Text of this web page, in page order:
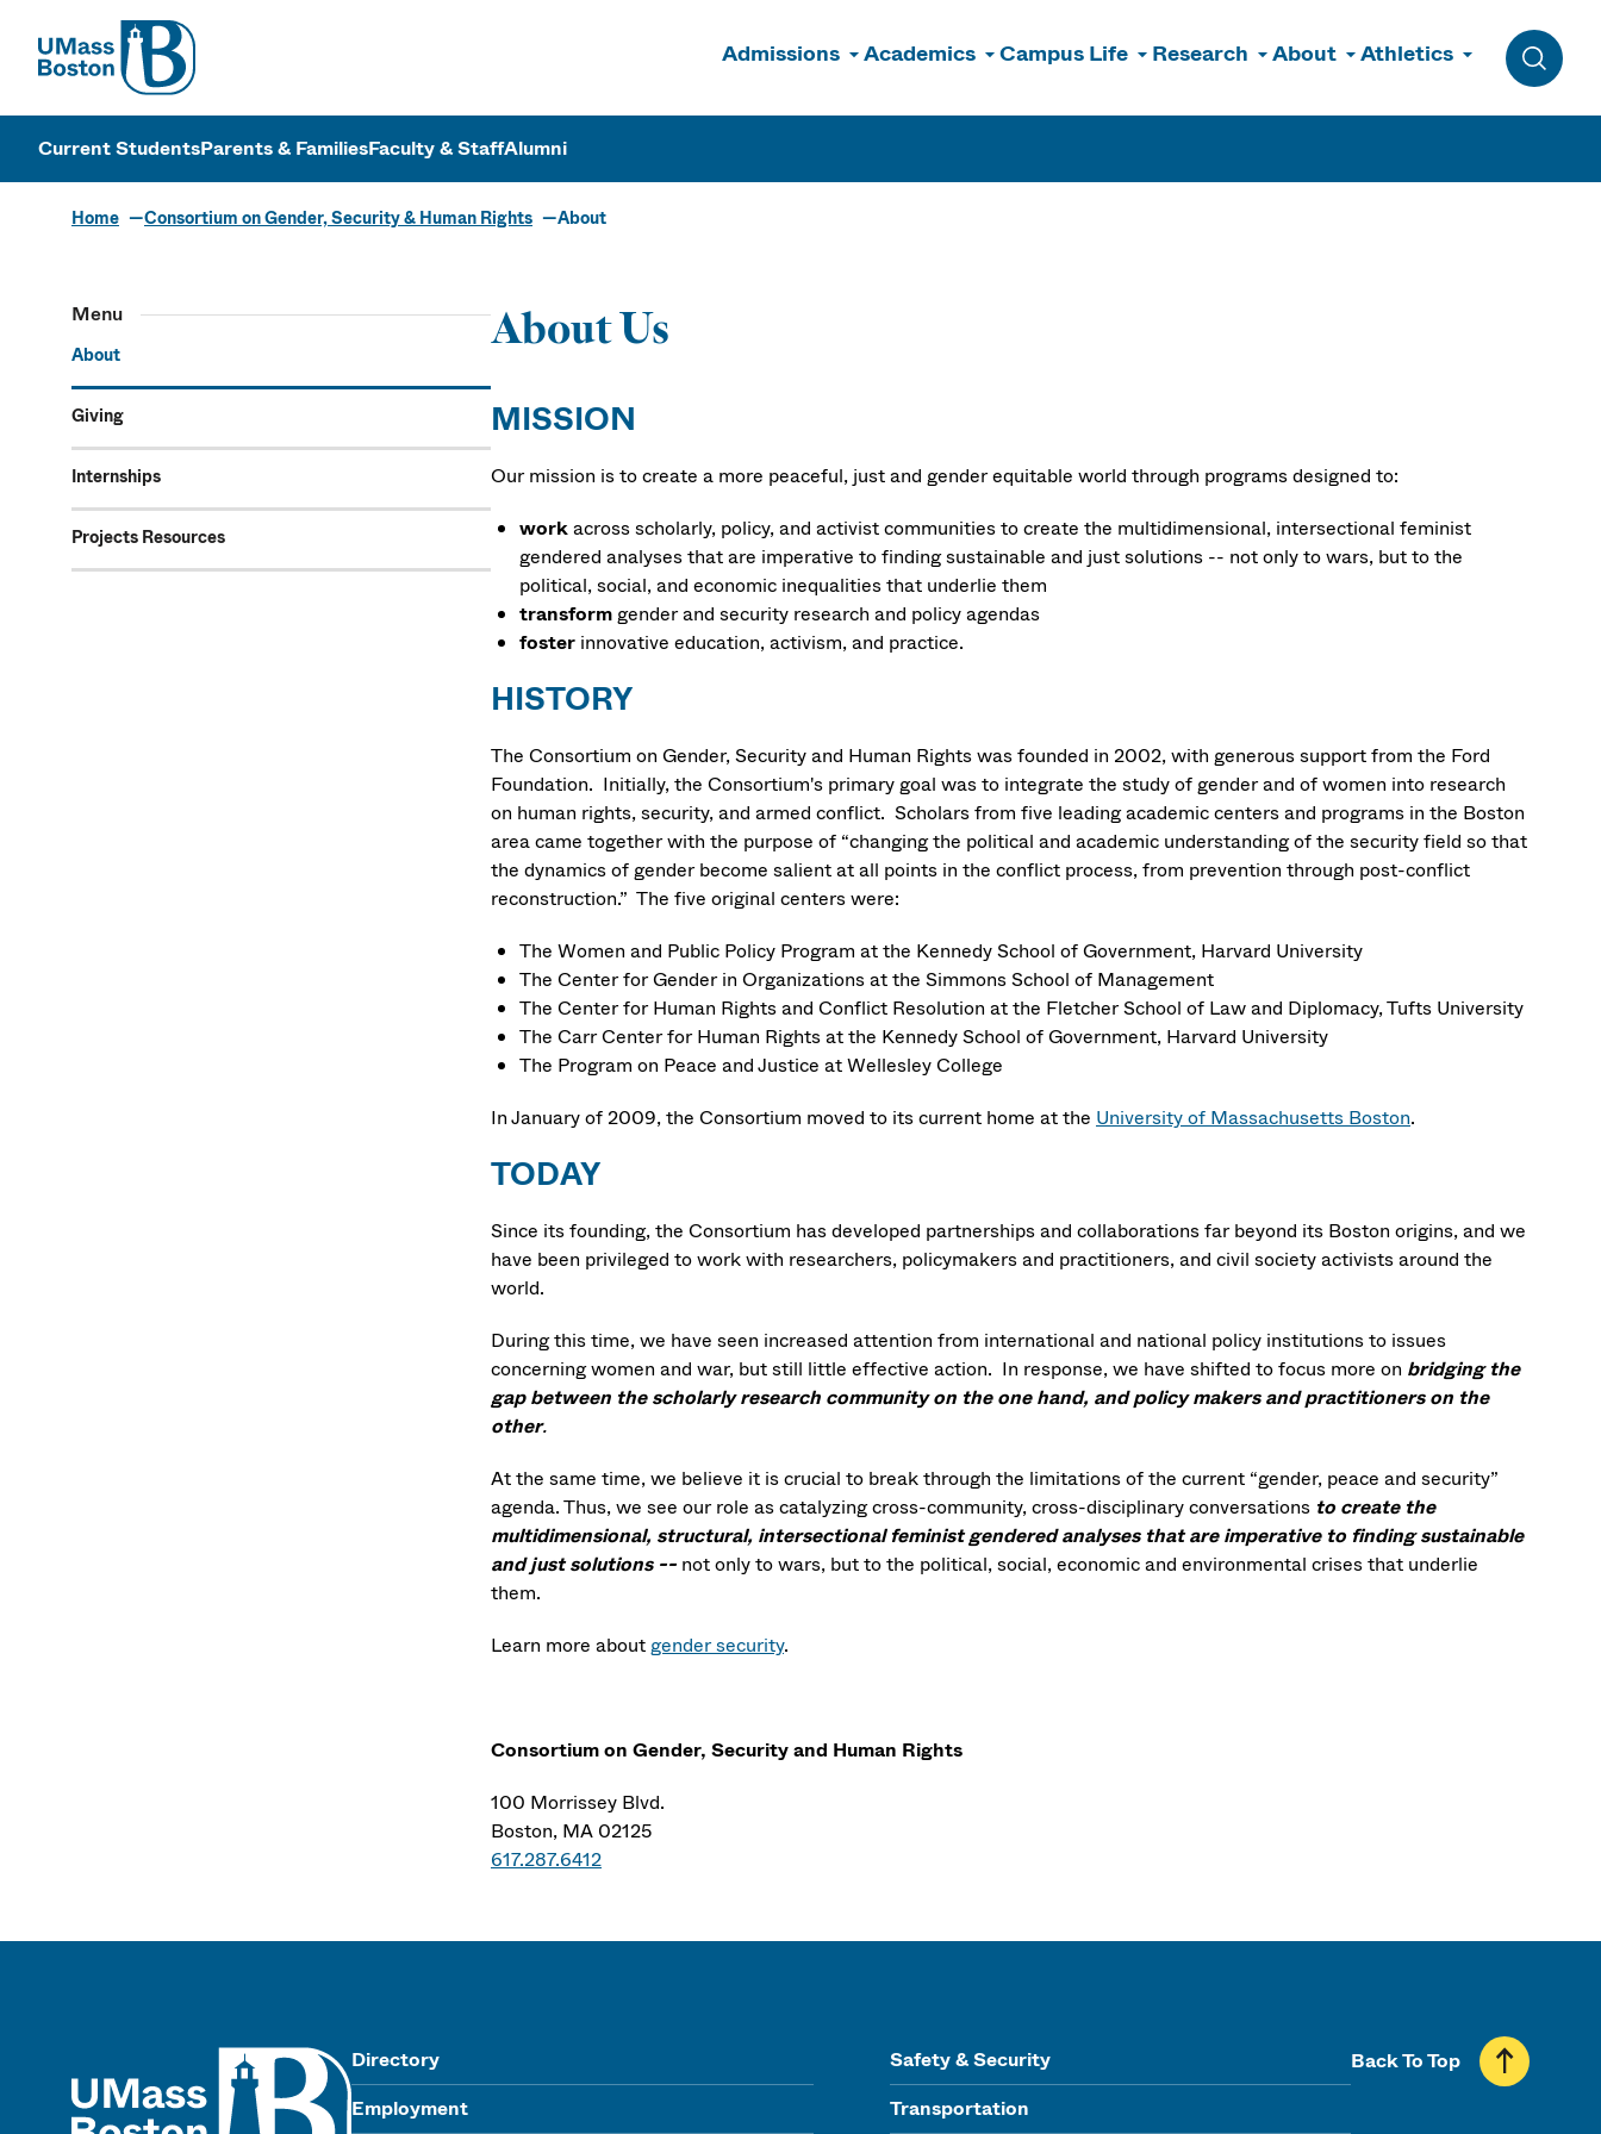
UMass
Admissions Academics Campus Life Research About Athletics
Toggle
UMass Boston
Current StudentsParents & FamiliesFaculty & StaffAlumni
Home Consortium on Gender, Security & Human Rights About
Menu
About
Giving
Internships
Projects Resources
About Us
MISSION
Our mission is to create a more peaceful, just and gender equitable world through programs designed to:
workacross scholarly, policy, and activist communities to create the multidimensional, intersectional feminist
gendered analyses that are imperative to finding sustainable and just solutions -- not only to wars, but to the
political, social, and economic inequalities that underlie them
transformgender and security research and policy agendas
foster innovative education, activism, and practice.
HISTORY
The Consortium on Gender, Security and Human Rights was founded in 2002, with generous support from the Ford
Foundation. Initially, the Consortium's primary goal was to integrate the study of gender and of women into research
on human rights, security, and armed conflict. Scholars from five leading academic centers and programs in the Boston
area came together with the purpose of “changing the political and academic understanding of the security field so that
the dynamics of gender become salient at all points in the conflict process, from prevention through post-conflict
reconstruction.” The five original centers were:
The Women and Public Policy Program at the Kennedy School of Government, Harvard University
The Center for Gender in Organizations at the Simmons School of Management
The Center for Human Rights and Conflict Resolution at the Fletcher School of Law and Diplomacy, Tufts University
The Carr Center for Human Rights at the Kennedy School of Government, Harvard University
The Program on Peace and Justice at Wellesley College
In January of 2009, the Consortium moved to its current home at the University of Massachusetts Boston.
TODAY
Since its founding, the Consortium has developed partnerships and collaborations far beyond its Boston origins, and we
have been privileged to work with researchers, policymakers and practitioners, and civil society activists around the
world.
During this time, we have seen increased attention from international and national policy institutions to issues
concerning women and war, but still little effective action. In response, we have shifted to focus more on bridging the
gap between the scholarly research community on the one hand, and policy makers and practitioners on the
other.
At the same time, we believe it is crucial to break through the limitations of the current “gender, peace and security”
agenda. Thus, we see our role as catalyzing cross-community, cross-disciplinary conversations to create the
multidimensional, structural, intersectional feminist gendered analyses that are imperative to finding sustainable
and just solutions -- not only to wars, but to the political, social, economic and environmental crises that underlie
them.
Learn more aboutgender security.
Consortium on Gender, Security and Human Rights
100 Morrissey Blvd.
Boston, MA 02125
617.287.6412
Directory
Employment
Safety & Security
Transportation
Back To Top